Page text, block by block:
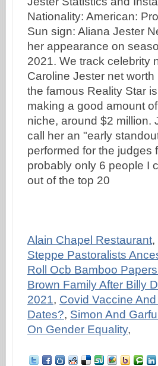
Nationality: American:
Sun sign: Aliana Jester
her appearance on
2021. We track celebrity
Caroline Jester net
the famous Reality Star
making a good amount
niche, around $2 million.
call her an "early
performed for the judges
probably only 6 people I
out of the top 20
Alain Chapel Restaurant,
Steppe Pastoralists
Roll Ocb Bamboo
Brown Family After Billy
2021, Covid Vaccine
Dates?, Simon And
On Gender Equality,